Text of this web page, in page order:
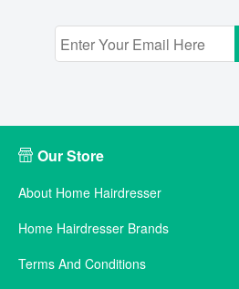
Our Store
About Home Hairdresser
Home Hairdresser Brands
Terms And Conditions